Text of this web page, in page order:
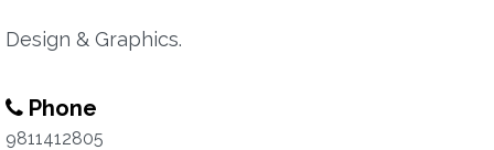
Design & Graphics.
Phone
9811412805